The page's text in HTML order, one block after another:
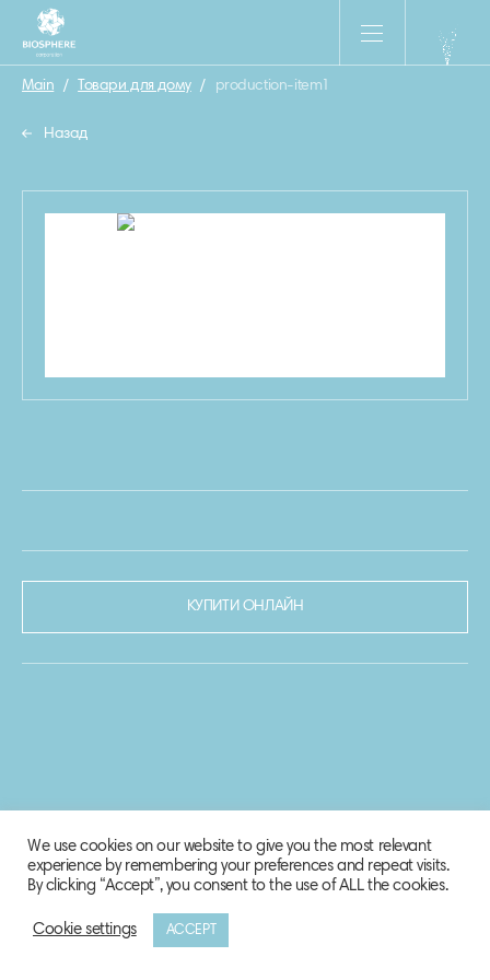
Main / Товари для дому / production-item1
Назад
КУПИТИ ОНЛАЙН
© 2020-2021 Biosphere Corporation.
We use cookies on our website to give you the most relevant
experience by remembering your preferences and repeat visits.
By clicking “Accept”, you consent to the use of ALL the cookies.
Cookie settings ACCEPT